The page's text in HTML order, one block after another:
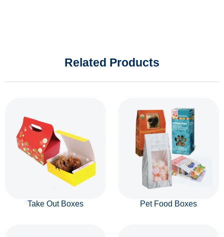
Related Products
Take Out Boxes Pet Food Boxes